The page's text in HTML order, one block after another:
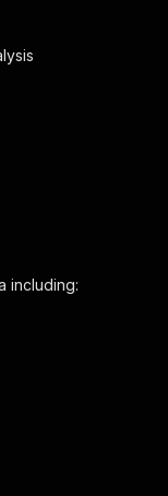
including: